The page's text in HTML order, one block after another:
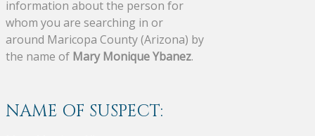
information about the person for
whom you are searching in or
around Maricopa County (Arizona) by
the name of Mary Monique Ybanez.
NAME OF SUSPECT: